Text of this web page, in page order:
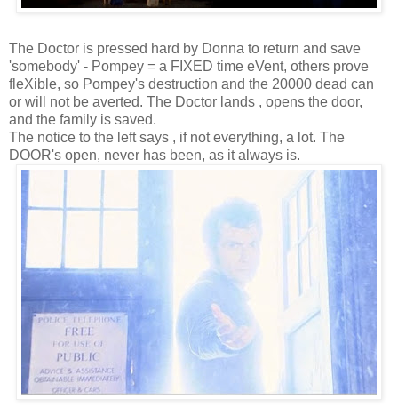
The Doctor is pressed hard by Donna to return and save
'somebody' - Pompey = a FIXED time eVent, others prove
fleXible, so Pompey's destruction and the 20000 dead can
or will not be averted. The Doctor lands , opens the door,
and the family is saved.
The notice to the left says , if not everything, a lot. The
DOOR's open, never has been, as it always is.